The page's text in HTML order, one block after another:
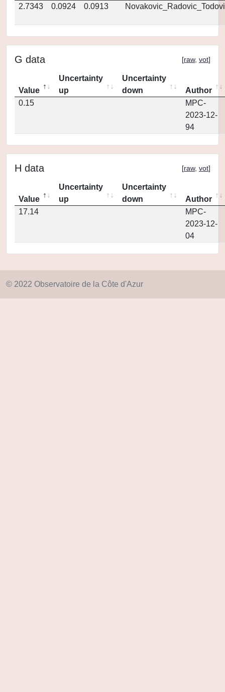
2.7343
0.0924 0.0913
G data [raw, vot]
Value
Uncertainty
up
Uncertainty
down
Author
0.15
MPC-
2023-12-
94
H data [raw, vot]
Value
Uncertainty
up
Uncertainty
down
Author
17.14
MPC-
2023-12-
04
© 2022 Observatoire de la Côte d'Azur